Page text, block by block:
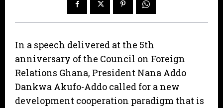
In a speech delivered at the 5th
anniversary of the Council on Foreign
Relations Ghana, President Nana Addo
Dankwa Akufo-Addo called for a new
development cooperation paradigm that is